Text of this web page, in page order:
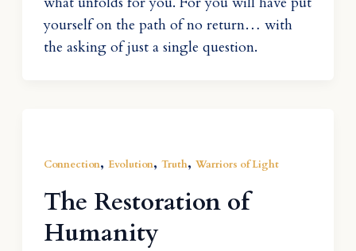
yourself on the path of no return… with
the asking of just a single question.
Connection, Evolution, Truth, Warriors of Light
The Restoration of
Humanity